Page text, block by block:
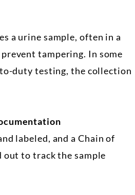
a urine sample, often in a
tampering. In some
duty testing, the collection
labeled, and a Chain of
to track the sample